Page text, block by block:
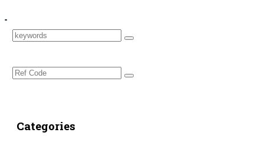
Categories